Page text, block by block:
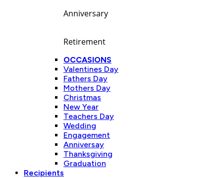
Anniversary
Retirement
OCCASIONS
Valentines Day
Fathers Day
Mothers Day
Christmas
New Year
Teachers Day
Wedding
Engagement
Anniversay
Thanksgiving
Graduation
Recipients